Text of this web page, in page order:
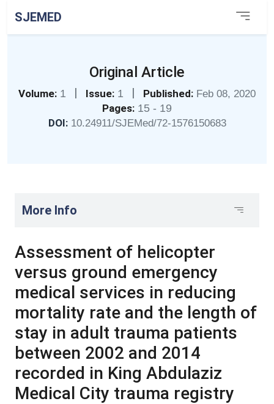
SJEMED
Original Article
Volume: 1 | Issue: 1 | Published: Feb 08, 2020
Pages: 15 - 19
DOI: 10.24911/SJEMed/72-1576150683
More Info
Assessment of helicopter
versus ground emergency
medical services in reducing
mortality rate and the length of
stay in adult trauma patients
between 2002 and 2014
recorded in King Abdulaziz
Medical City trauma registry